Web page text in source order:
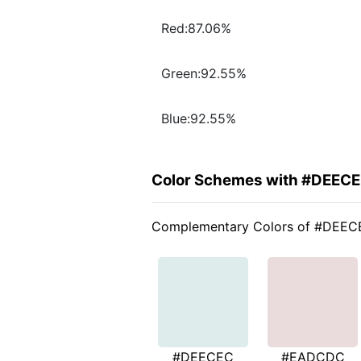
Red:87.06%
Green:92.55%
Blue:92.55%
Color Schemes with
Complementary Colors of
#DEECEC #EADCDC